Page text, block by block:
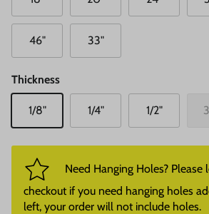
46" 33"
Thickness
1/8" 1/4" 1/2"
Need Hanging Holes? Please
checkout if you need hanging holes
left, your order will not include holes.